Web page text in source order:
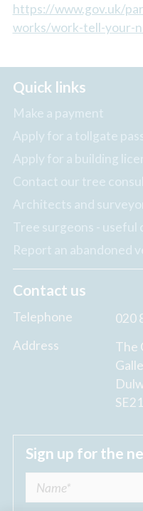
https://www.gov.uk/
works/work-tell-your-
Quick links
Make a payment
Apply for a tollgate
Apply for a building
Contact our tree
Architects and
Tree surgeons - useful
Report an abandoned
Contact us
Telephone
020
Address
The
Sign up for the